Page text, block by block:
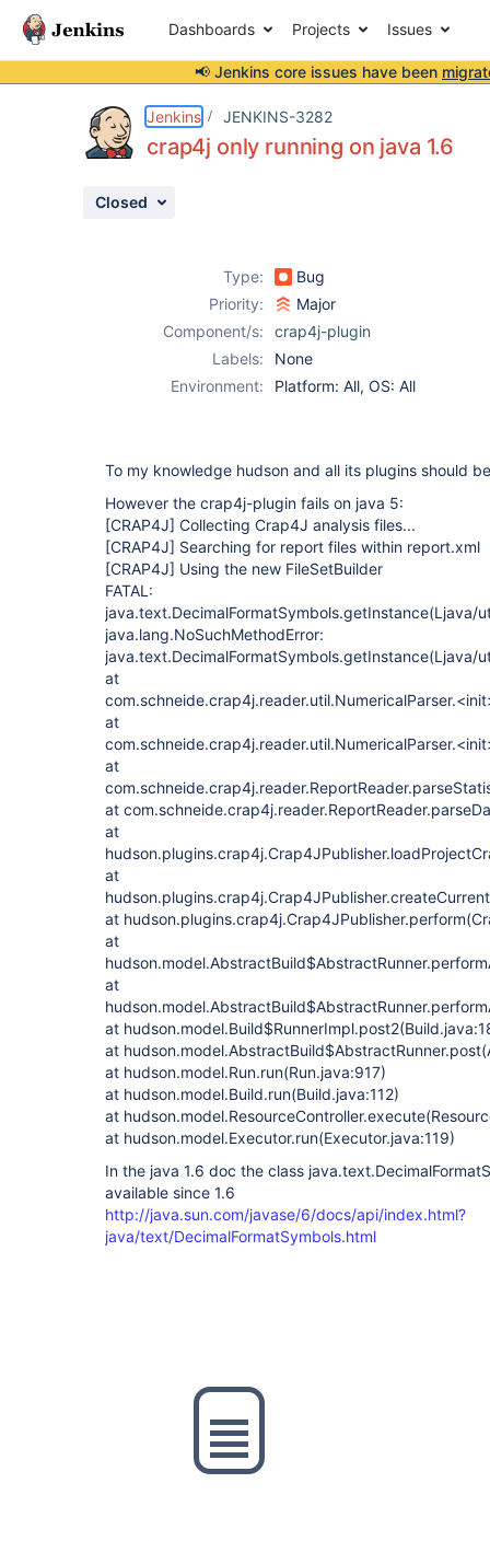
Dashboards Projects Issues
📢 Jenkins core issues have been
Jenkins JENKINS-3282
crap4j only running on java 1.6
Closed
Type:
Bug
Priority:
Major
Component/s:
crap4j-plugin
Labels:
None
Environment:
Platform: All, OS: All
To my knowledge hudson and all its plugins should
However the crap4j-plugin fails on java 5:
[CRAP4J] Collecting Crap4J analysis files...
[CRAP4J] Searching for report files within report.xml
[CRAP4J] Using the new FileSetBuilder
FATAL:
java.text.DecimalFormatSymbols.getInstance(Ljava/
java.lang.NoSuchMethodError:
java.text.DecimalFormatSymbols.getInstance(Ljava/
at
at
at
at
at
at
at
at
at
at
at
at hudson.model.Run.run(Run.java:917)
at hudson.model.Build.run(Build.java:112)
at
at hudson.model.Executor.run(Executor.java:119)
In the java 1.6 doc the class
available since 1.6
http://java.sun.com/javase/6/docs/api/index.html?
java/text/DecimalFormatSymbols.html